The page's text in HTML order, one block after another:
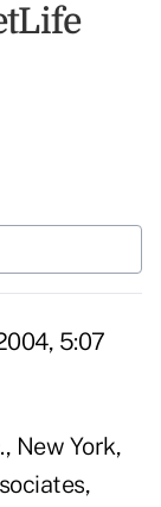
5:07
New York,